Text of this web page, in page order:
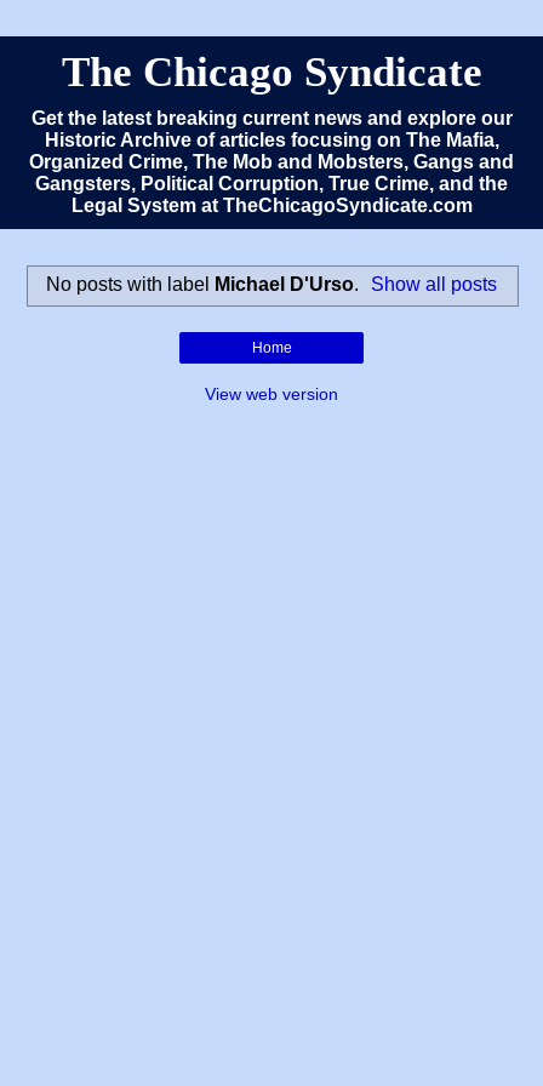
The Chicago Syndicate
Get the latest breaking current news and explore our
Historic Archive of articles focusing on The Mafia,
Organized Crime, The Mob and Mobsters, Gangs and
Gangsters, Political Corruption, True Crime, and the
Legal System at TheChicagoSyndicate.com
No posts with label Michael D'Urso. Show all posts
Home
View web version